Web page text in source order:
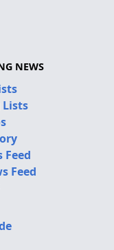
NEWS
Feed